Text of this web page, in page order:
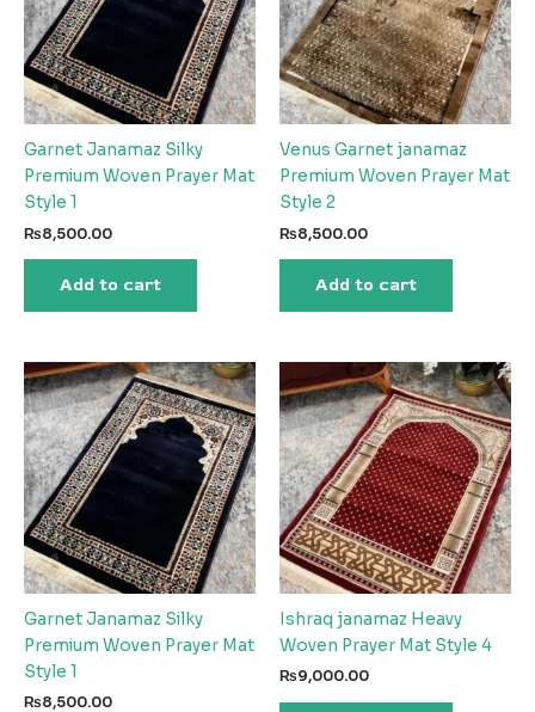
Garnet Janamaz Silky
Premium Woven Prayer Mat
Style 1
₨8,500.00
Add to cart
Venus Garnet janamaz
Premium Woven Prayer Mat
Style 2
₨8,500.00
Add to cart
Garnet Janamaz Silky
Premium Woven Prayer Mat
Style 1
₨8,500.00
Ishraq janamaz Heavy
Woven Prayer Mat Style 4
₨9,000.00